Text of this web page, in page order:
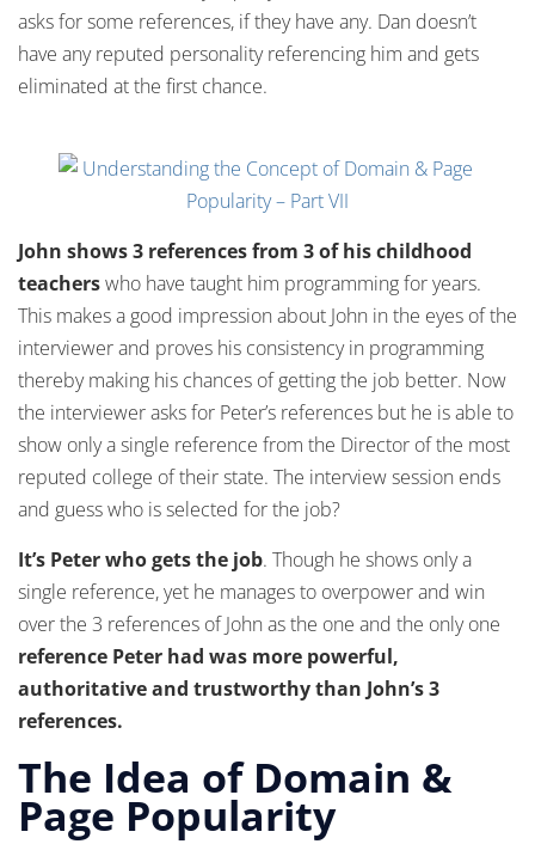
asks for some references, if they have any. Dan doesn’t
have any reputed personality referencing him and gets
eliminated at the first chance.
John shows 3 references from 3 of his childhood
teacherswho have taught him programming for years.
This makes a good impression about John in the eyes of the
interviewer and proves his consistency in programming
thereby making his chances of getting the job better. Now
the interviewer asks for Peter’s references but he is able to
show only a single reference from the Director of the most
reputed college of their state. The interview session ends
and guess who is selected for the job?
It’s Peter who gets the job. Though he shows only a
single reference, yet he manages to overpower and win
over the 3 references of John as the one and the only one
reference Peter had was more powerful,
authoritative and trustworthy than John’s 3
references.
The Idea of Domain &
Page Popularity